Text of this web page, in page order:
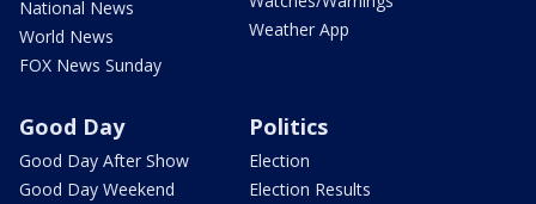
National News
World News
FOX News Sunday
Weather App
Good Day
Good Day After Show
Good Day Weekend
Politics
Election
Election Results